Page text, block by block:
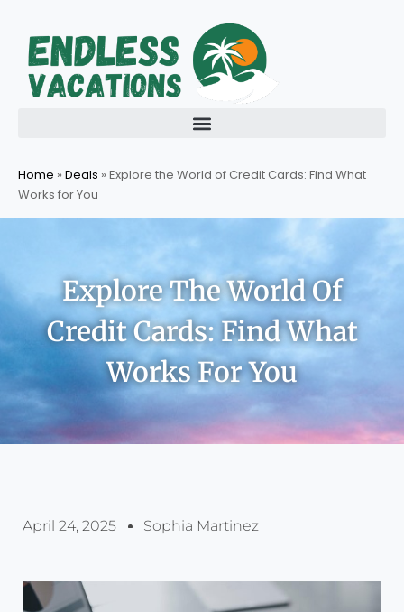
content
Home » Deals » Explore the World of Credit Cards: Find What
Works for You
Explore The World Of
Credit Cards: Find What
Works For You
April 24, 2025 Sophia Martinez